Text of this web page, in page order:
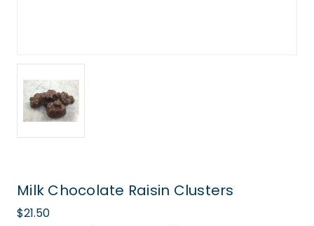
Milk Chocolate Raisin Clusters
$21.50